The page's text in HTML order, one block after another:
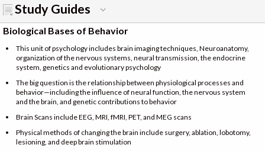
Study Guides
Biological Bases of Behavior
This unit of psychology includes brain imaging techniques, Neuroanatomy,
organization of the nervous systems, neural transmission, the endocrine
system, genetics and evolutionary psychology
The big question is the relationship between physiological processes and
behavior—including the influence of neural function, the nervous system
and the brain, and genetic contributions to behavior
Brain Scans include EEG, MRI, fMRI, PET, and MEG scans
Physical methods of changing the brain include surgery, ablation, lobotomy,
lesioning, and deep brain stimulation